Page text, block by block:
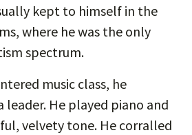
kept to himself in the
where he was the only
spectrum.
music class, he
He played piano and
velvety tone. He corralled